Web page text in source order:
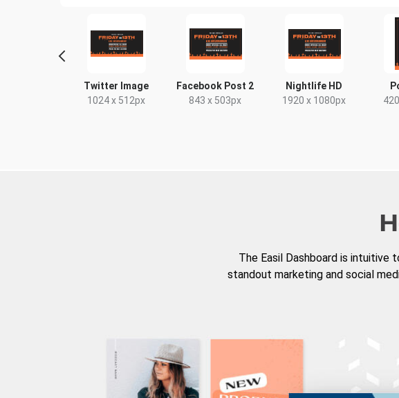
Twitter Image
1024 x 512px
Facebook Post 2
843 x 503px
Nightlife HD
1920 x 1080px
420 x
The Easil Dashboard is intuitive
standout marketing and social